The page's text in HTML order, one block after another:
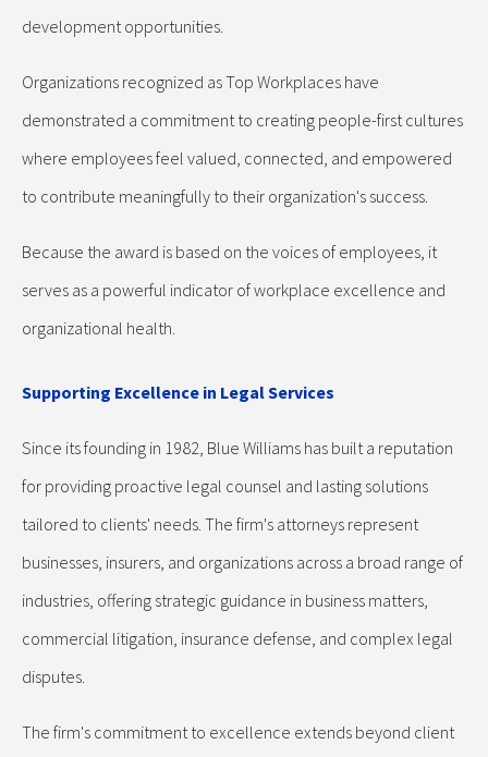
development opportunities.
Organizations recognized as Top Workplaces have
demonstrated a commitment to creating people-first cultures
where employees feel valued, connected, and empowered
to contribute meaningfully to their organization's success.
Because the award is based on the voices of employees, it
serves as a powerful indicator of workplace excellence and
organizational health.
Supporting Excellence in Legal Services
Since its founding in 1982, Blue Williams has built a reputation
for providing proactive legal counsel and lasting solutions
tailored to clients' needs. The firm's attorneys represent
businesses, insurers, and organizations across a broad range of
industries, offering strategic guidance in business matters,
commercial litigation, insurance defense, and complex legal
disputes.
The firm's commitment to excellence extends beyond client